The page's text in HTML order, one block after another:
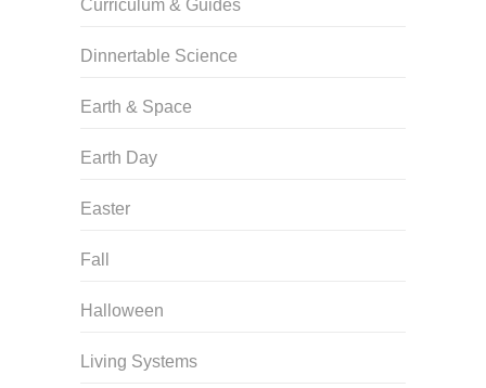
Curriculum & Guides
Dinnertable Science
Earth & Space
Earth Day
Easter
Fall
Halloween
Living Systems